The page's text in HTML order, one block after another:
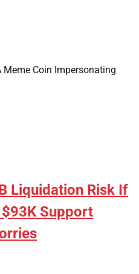
Coin Impersonating
Liquidation Risk If
Support